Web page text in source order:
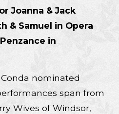
Joanna & Jack
& Samuel in Opera
in
nominated
span from
Wives of Windsor,